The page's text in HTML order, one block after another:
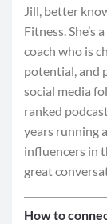
Jill, better
Fitness.
coach who is
potential, and
social media
ranked
years running
influencers in
great
How to